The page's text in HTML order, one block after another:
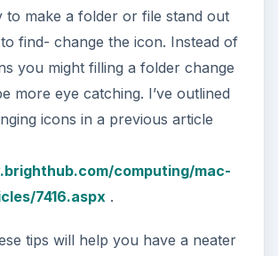
to make a folder or file stand out
find- change the icon. Instead of
you might filling a folder change
more eye catching. I’ve outlined
icons in a previous article
computing/mac-
7416.aspx.
tips will help you have a neater